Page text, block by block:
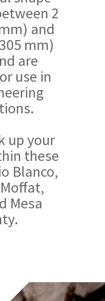
2
and
mm)
are
use in
up your
these
Blanco,
Mesa